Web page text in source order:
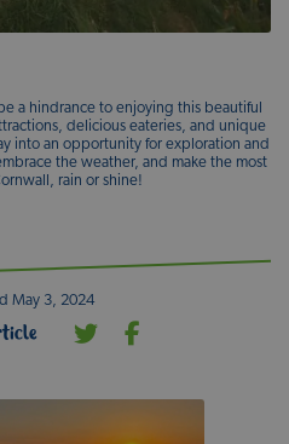
a hindrance to enjoying this beautiful
delicious eateries, and unique
into an opportunity for exploration and
the weather, and make the most
rain or shine!
May 3, 2024